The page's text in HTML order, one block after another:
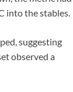
into the stables.
suggesting
observed a